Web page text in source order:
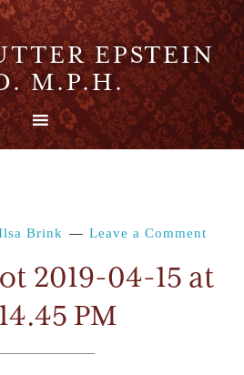
EPSTEIN
M.P.H.
Brink Leave a Comment
2019-04-15 at
PM